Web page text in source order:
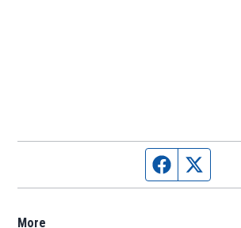
Facebook page
More